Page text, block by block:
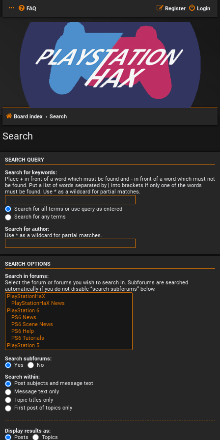
FAQ Login
Register
Board index Search
Search
SEARCH QUERY
Search for keywords:
Place + in front of a word which must be found and - in front of a word which must not
be found. Put a list of words separated by | into brackets if only one of the words
must be found. Use * as a wildcard for partial matches.
Search for all terms or use query as entered
Search for any terms
Search for author:
Use * as a wildcard for partial matches.
SEARCH OPTIONS
Search in forums:
Select the forum or forums you wish to search in. Subforums are searched
automatically if you do not disable “search subforums“ below.
Search subforums:
Yes
No
Search within:
Post subjects and message text
Message text only
Topic titles only
First post of topics only
Display results as:
Posts
Topics